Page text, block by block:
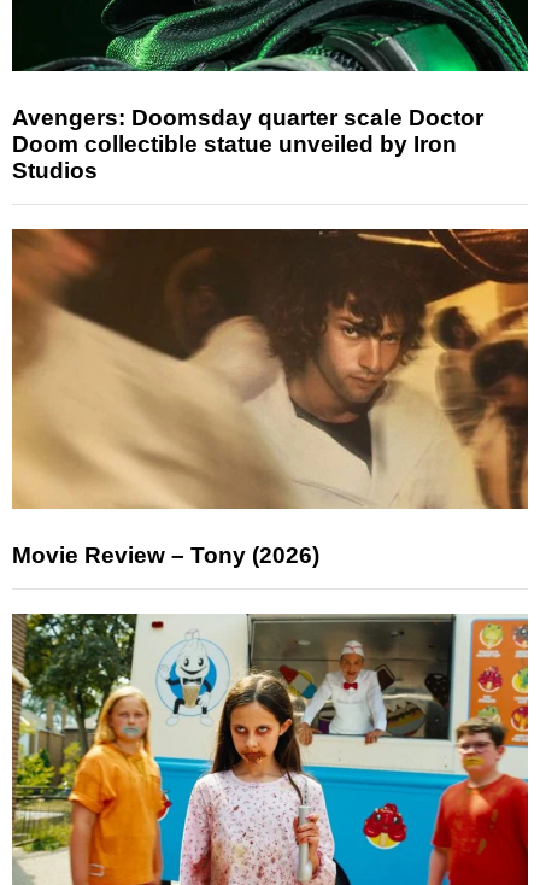
Avengers: Doomsday quarter scale Doctor
Doom collectible statue unveiled by Iron
Studios
Movie Review – Tony (2026)